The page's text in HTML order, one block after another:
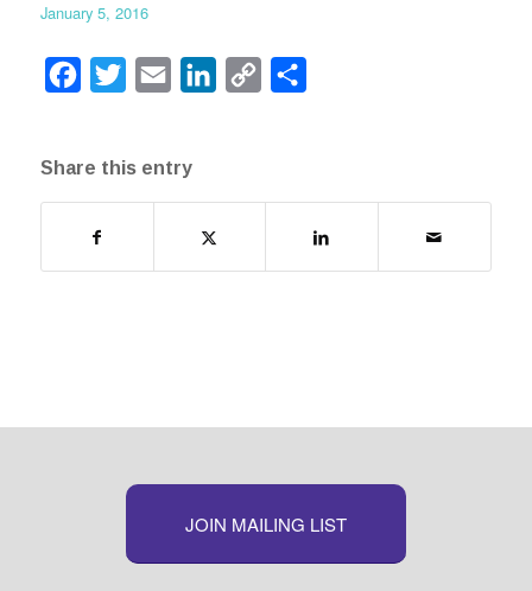
January 5, 2016
Facebook
Twitter Email LinkedInCopy
Share this entry
JOIN MAILING LIST